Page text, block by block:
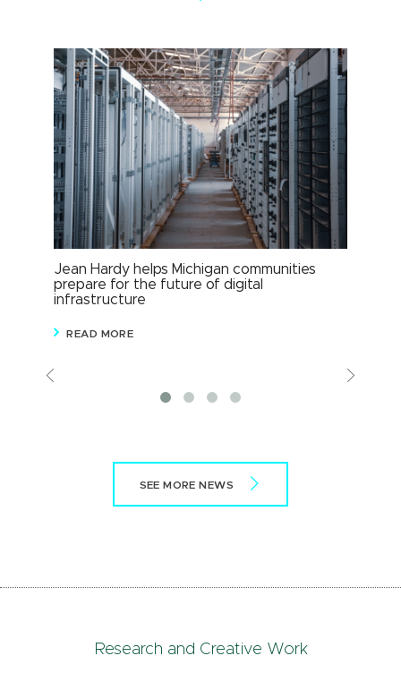
Jean Hardy helps Michigan communities
prepare for the future of digital
infrastructure
READ MORE
SEE MORE NEWS
Research and Creative Work